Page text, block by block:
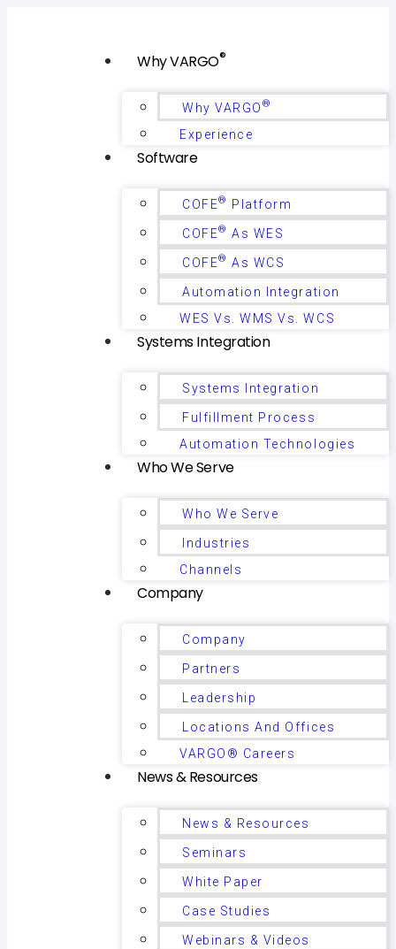
Why VARGO®
Why VARGO ®
Experience
Software
COFE® Platform
COFE® As WES
COFE® As WCS
Automation Integration
WES Vs. WMS Vs. WCS
Systems Integration
Systems Integration
Fulfillment Process
Automation Technologies
Who We Serve
Who We Serve
Industries
Channels
Company
Company
Partners
Leadership
Locations And Offices
VARGO® Careers
News & Resources
News & Resources
Seminars
White Paper
Case Studies
Webinars & Videos